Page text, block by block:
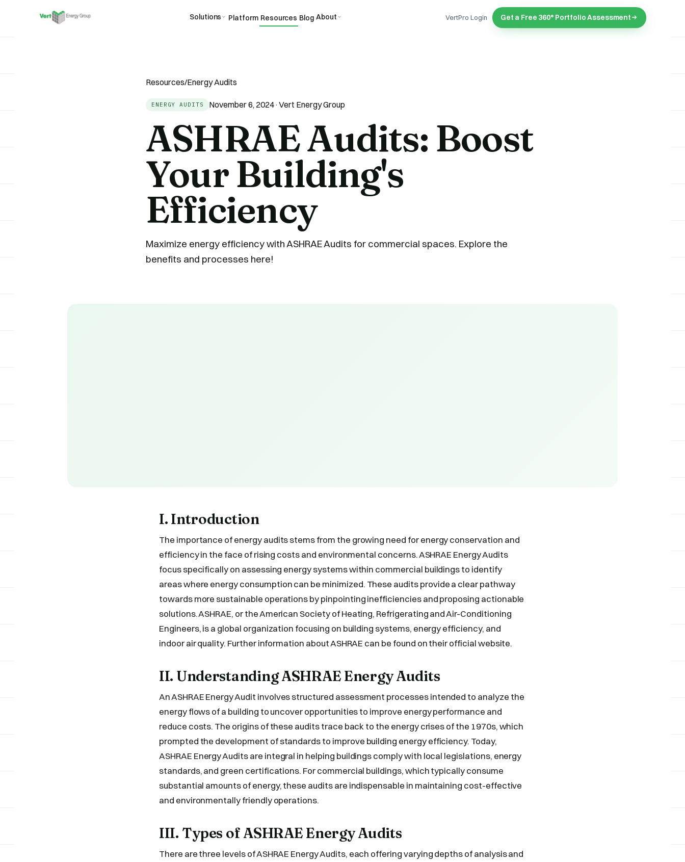
Solutions Platform Resources Blog About VertPro Login Get a Free 360° Portfolio Assessment
Resources/Energy Audits
ENERGY AUDITS November 6, 2024·Vert Energy Group
ASHRAE Audits: Boost
Your Building's
Efficiency
Maximize energy efficiency with ASHRAE Audits for commercial spaces. Explore the
benefits and processes here!
I. Introduction
The importance of energy audits stems from the growing need for energy conservation and
efficiency in the face of rising costs and environmental concerns. ASHRAE Energy Audits
focus specifically on assessing energy systems within commercial buildings to identify
areas where energy consumption can be minimized. These audits provide a clear pathway
towards more sustainable operations by pinpointing inefficiencies and proposing actionable
solutions. ASHRAE, or the American Society of Heating, Refrigerating and Air-Conditioning
Engineers, is a global organization focusing on building systems, energy efficiency, and
indoor air quality. Further information about ASHRAE can be found on their official website.
II. Understanding ASHRAE Energy Audits
An ASHRAE Energy Audit involves structured assessment processes intended to analyze the
energy flows of a building to uncover opportunities to improve energy performance and
reduce costs. The origins of these audits trace back to the energy crises of the 1970s, which
prompted the development of standards to improve building energy efficiency. Today,
ASHRAE Energy Audits are integral in helping buildings comply with local legislations, energy
standards, and green certifications. For commercial buildings, which typically consume
substantial amounts of energy, these audits are indispensable in maintaining cost-effective
and environmentally friendly operations.
III. Types of ASHRAE Energy Audits
There are three levels of ASHRAE Energy Audits, each offering varying depths of analysis and